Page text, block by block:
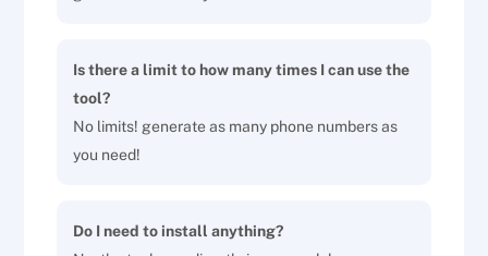
Is there a limit to how many times I can use the
tool?
No limits! generate as many phone numbers as
you need!
Do I need to install anything?